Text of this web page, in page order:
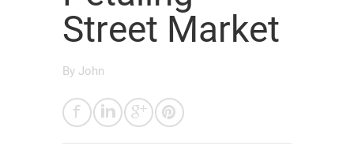
Street Market
By John